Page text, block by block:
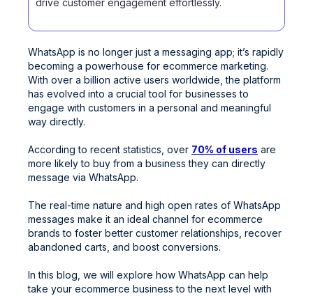
drive customer engagement effortlessly.
WhatsApp is no longer just a messaging app; it’s rapidly
becoming a powerhouse for ecommerce marketing.
With over a billion active users worldwide, the platform
has evolved into a crucial tool for businesses to
engage with customers in a personal and meaningful
way directly.
According to recent statistics, over 70% of users are
more likely to buy from a business they can directly
message via WhatsApp.
The real-time nature and high open rates of WhatsApp
messages make it an ideal channel for ecommerce
brands to foster better customer relationships, recover
abandoned carts, and boost conversions.
In this blog, we will explore how WhatsApp can help
take your ecommerce business to the next level with